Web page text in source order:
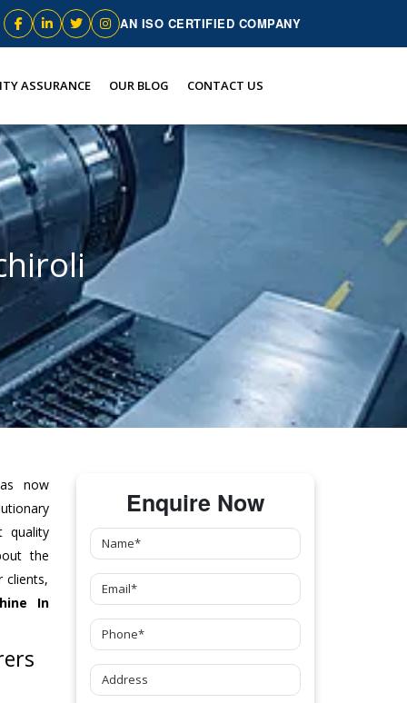
AN ISO CERTIFIED COMPANY
ASSURANCE OUR BLOG CONTACT US
now
quality
the
clients,
In
Enquire Now